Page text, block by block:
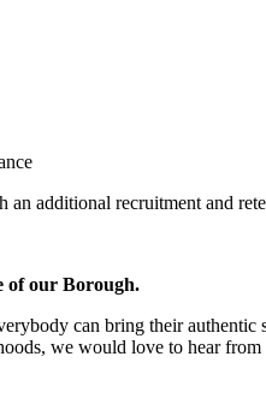
additional recruitment and
of our Borough.
can bring their
we would love to hear from